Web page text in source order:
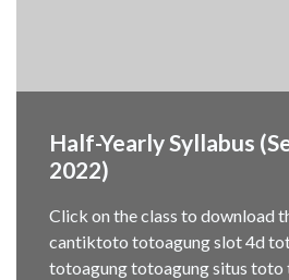
Half-Yearly Syllabus
2022)
Click on the class to download
cantiktoto totoagung slot 4d
totoagung totoagung situs